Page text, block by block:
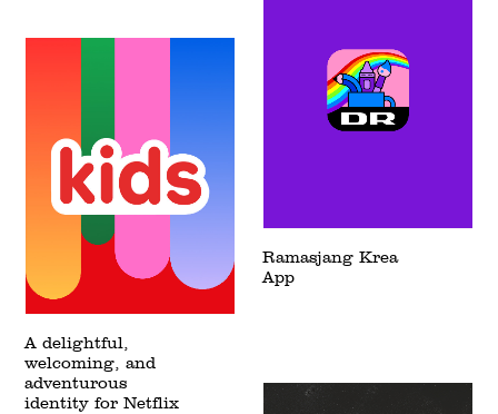
A delightful,
welcoming, and
adventurous
identity for Netflix
Ramasjang Krea
App